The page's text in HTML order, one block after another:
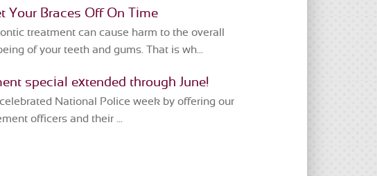
Your Braces Off On Time
treatment can cause harm to the overall
of your teeth and gums. That is wh...
special extended through June!
National Police week by offering our
officers and their ...